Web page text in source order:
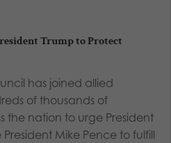
Trump to Protect
has joined allied
of thousands of
the nation to urge President
Mike Pence to fulfill